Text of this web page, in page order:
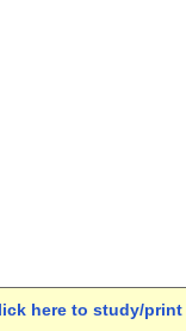
here to study/